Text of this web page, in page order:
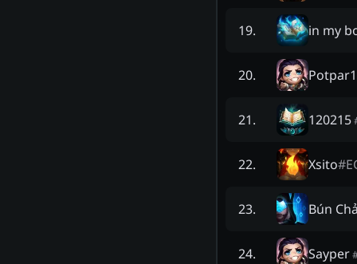
19. in my
20.
21. 120215
22. Xsito#
23. Bún
24. Sayper